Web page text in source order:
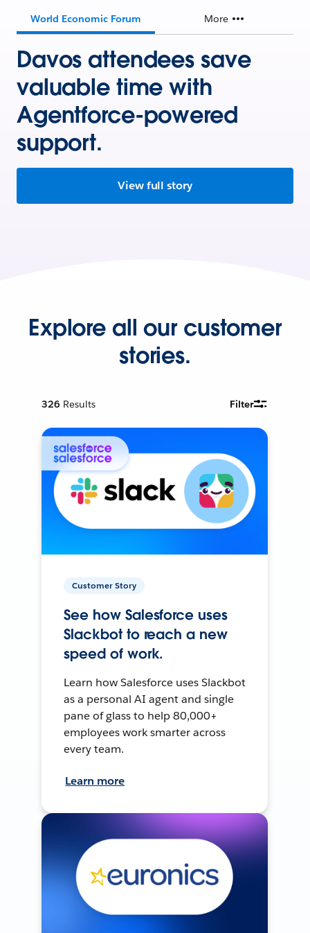
World Economic Forum More
Davos attendees save
valuable time with
Agentforce-powered
support.
View full story
Explore all our customer
stories.
326 Results Filter
Customer Story
See how Salesforce uses
Slackbot to reach a new
speed of work.
Learn how Salesforce uses Slackbot
as a personal AI agent and single
pane of glass to help 80,000+
employees work smarter across
every team.
Learn more